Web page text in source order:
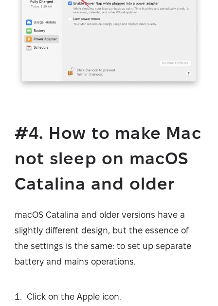
#4. How to make Mac
not sleep on macOS
Catalina and older
macOS Catalina and older versions have a
slightly different design, but the essence of
the settings is the same: to set up separate
battery and mains operations.
Click on the Apple icon.